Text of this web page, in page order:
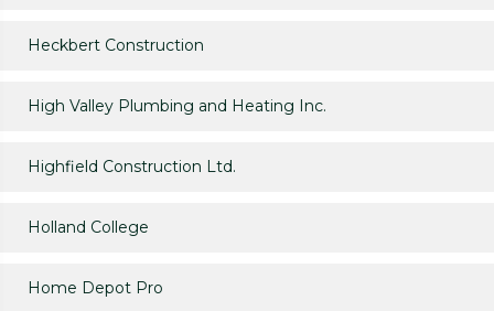
Heckbert Construction
High Valley Plumbing and Heating Inc.
Highfield Construction Ltd.
Holland College
Home Depot Pro